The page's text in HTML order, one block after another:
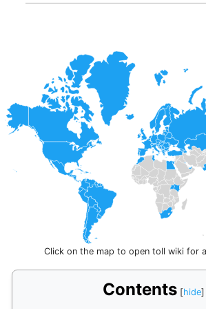
Click on the map to open toll wiki for
Contents